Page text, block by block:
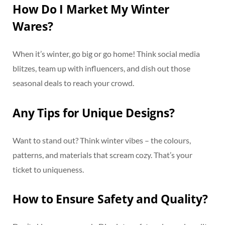
How Do I Market My Winter
Wares?
When it’s winter, go big or go home! Think social media
blitzes, team up with influencers, and dish out those
seasonal deals to reach your crowd.
Any Tips for Unique Designs?
Want to stand out? Think winter vibes – the colours,
patterns, and materials that scream cozy. That’s your
ticket to uniqueness.
How to Ensure Safety and Quality?